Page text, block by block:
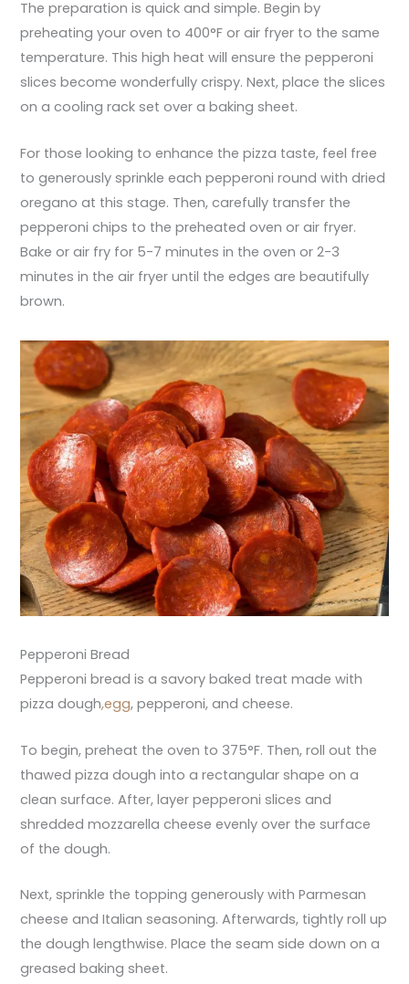
The preparation is quick and simple. Begin by
preheating your oven to 400°F or air fryer to the same
temperature. This high heat will ensure the pepperoni
slices become wonderfully crispy. Next, place the slices
on a cooling rack set over a baking sheet.
For those looking to enhance the pizza taste, feel free
to generously sprinkle each pepperoni round with dried
oregano at this stage. Then, carefully transfer the
pepperoni chips to the preheated oven or air fryer.
Bake or air fry for 5-7 minutes in the oven or 2-3
minutes in the air fryer until the edges are beautifully
brown.
Pepperoni Bread
Pepperoni bread is a savory baked treat made with
pizza dough,egg, pepperoni, and cheese.
To begin, preheat the oven to 375°F. Then, roll out the
thawed pizza dough into a rectangular shape on a
clean surface. After, layer pepperoni slices and
shredded mozzarella cheese evenly over the surface
of the dough.
Next, sprinkle the topping generously with Parmesan
cheese and Italian seasoning. Afterwards, tightly roll up
the dough lengthwise. Place the seam side down on a
greased baking sheet.